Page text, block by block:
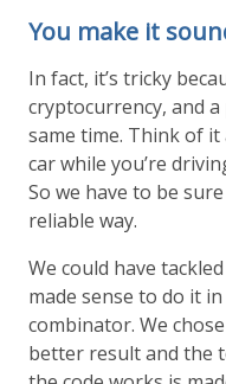
You make it
In fact, it’s tricky
cryptocurrency, and
same time. Think of
car while you’re
So we have to be
reliable way.
We could have
made sense to do it
combinator. We
better result and the